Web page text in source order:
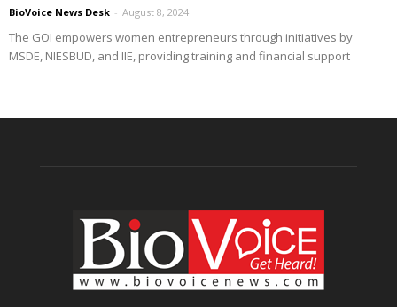
BioVoice News Desk - August 8, 2024
The GOI empowers women entrepreneurs through initiatives by
MSDE, NIESBUD, and IIE, providing training and financial support